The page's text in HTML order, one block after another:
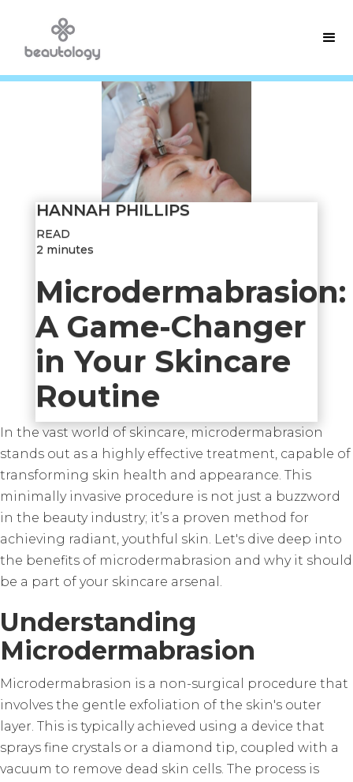
HANNAH PHILLIPS
READ
2 minutes
Microdermabrasion:
A Game-Changer
in Your Skincare
Routine
In the vast world of skincare, microdermabrasion
stands out as a highly effective treatment, capable of
transforming skin health and appearance. This
minimally invasive procedure is not just a buzzword
in the beauty industry; it’s a proven method for
achieving radiant, youthful skin. Let's dive deep into
the benefits of microdermabrasion and why it should
be a part of your skincare arsenal.
Understanding
Microdermabrasion
Microdermabrasion is a non-surgical procedure that
involves the gentle exfoliation of the skin's outer
layer. This is typically achieved using a device that
sprays fine crystals or a diamond tip, coupled with a
vacuum to remove dead skin cells. The process is